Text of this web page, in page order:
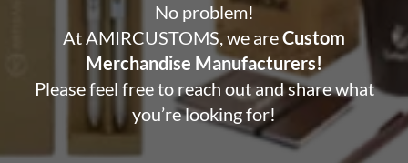
No problem!
At AMIRCUSTOMS, we areCustom
Merchandise Manufacturers!
Please feel free to reach out and share what
you’re looking for!